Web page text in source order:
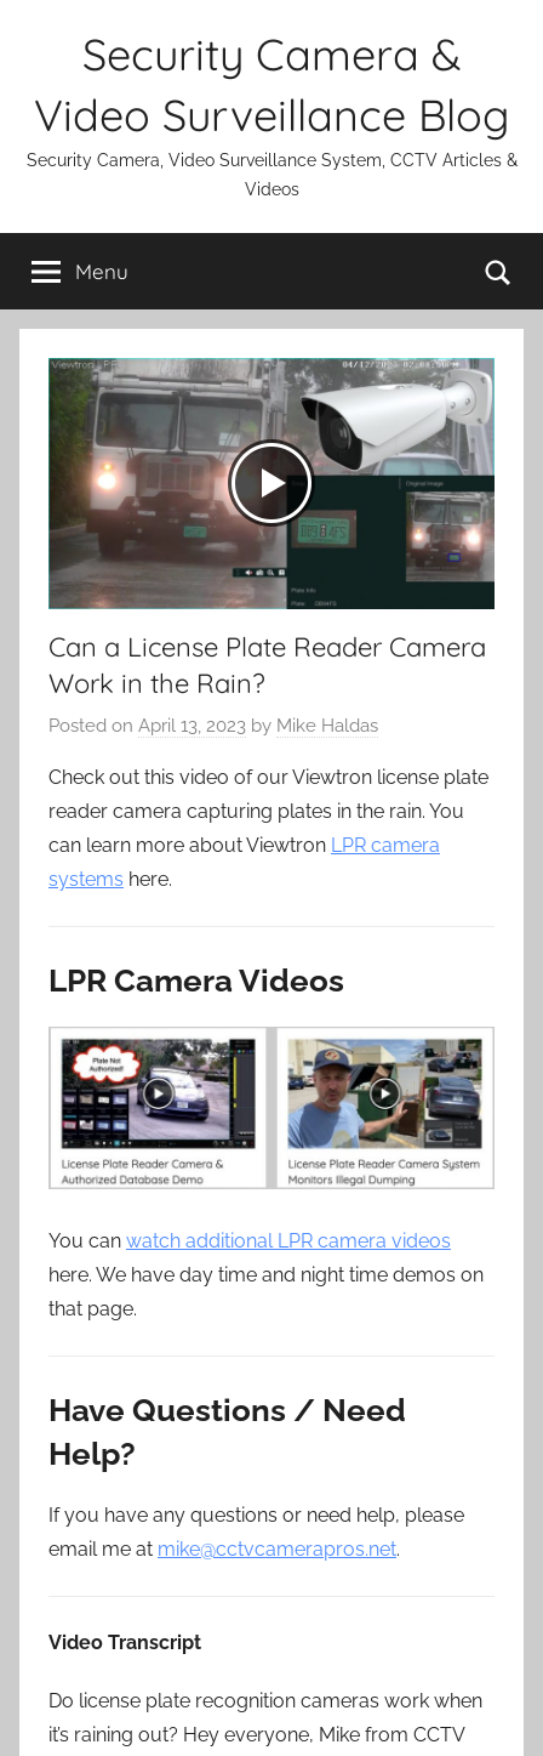
Security Camera &
Video Surveillance Blog
Security Camera, Video Surveillance System, CCTV Articles &
Videos
Menu
Can a License Plate Reader Camera
Work in the Rain?
Posted on April 13, 2023 by Mike Haldas
Check out this video of our Viewtron license plate
reader camera capturing plates in the rain. You
can learn more about Viewtron LPR camera
systems here.
LPR Camera Videos
You can watch additional LPR camera videos
here. We have day time and night time demos on
that page.
Have Questions / Need
Help?
If you have any questions or need help, please
email me at mike@cctvcamerapros.net.
Video Transcript
Do license plate recognition cameras work when
it’s raining out? Hey everyone, Mike from CCTV